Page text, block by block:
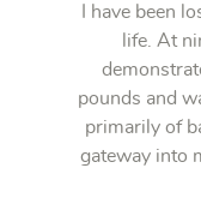
I have been
life. At
pounds and
primarily of
gateway into